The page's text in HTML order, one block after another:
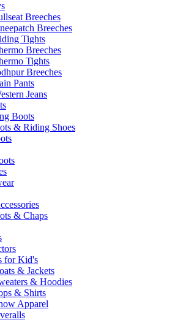
Breeches
Breeches
Tights
Breeches
Tights
Breeches
Pants
Jeans
Boots
& Riding Shoes
& Chaps
for Kid's
& Jackets
& Hoodies
& Shirts
Apparel